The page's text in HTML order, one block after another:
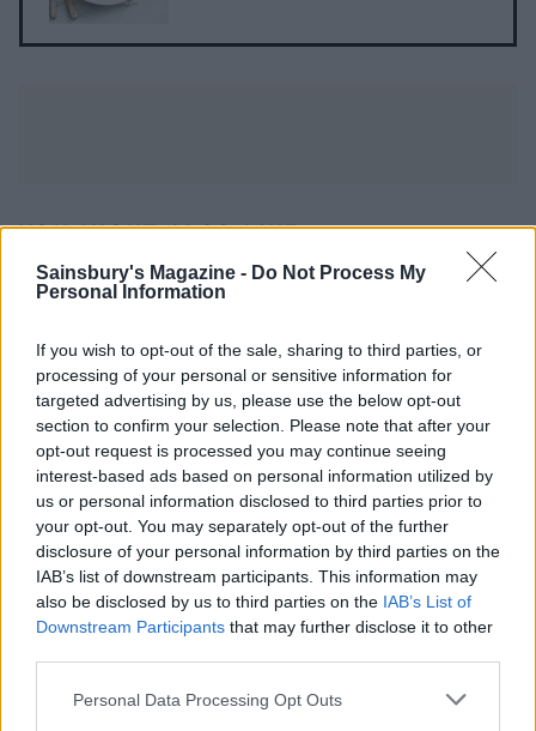
Sainsbury's Magazine - Do Not Process My
Personal Information
If you wish to opt-out of the sale, sharing to third parties, or
processing of your personal or sensitive information for
targeted advertising by us, please use the below opt-out
section to confirm your selection. Please note that after your
opt-out request is processed you may continue seeing
interest-based ads based on personal information utilized by
us or personal information disclosed to third parties prior to
your opt-out. You may separately opt-out of the further
disclosure of your personal information by third parties on the
IAB’s list of downstream participants. This information may
also be disclosed by us to third parties on the IAB’s List of
Downstream Participants that may further disclose it to other
Personal Data Processing Opt Outs
YOU MIGHT ALSO LIKE...
Smoked salmon
smørrebrød
Salmon and asparagus
spring traybake